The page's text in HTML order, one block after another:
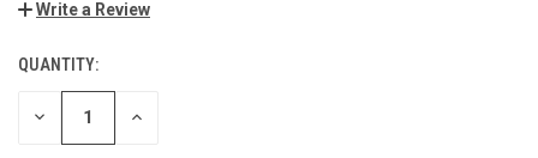
Write a Review
CURRENT
STOCK:
QUANTITY:
DECREASE INCREASE